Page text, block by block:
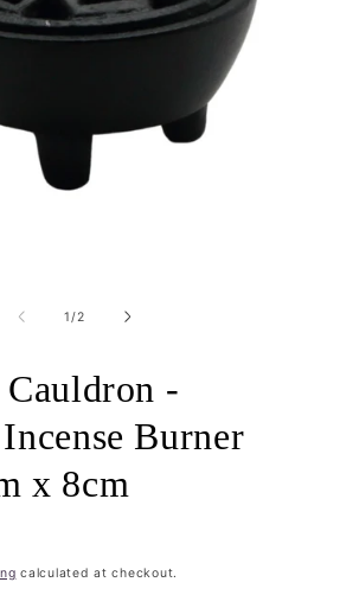
1/of
2
-
Burner
x 8cm
calculated at checkout.